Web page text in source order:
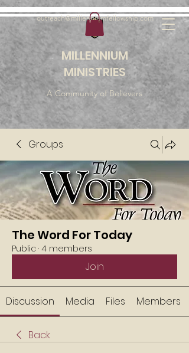
MILLENNIUM
MINISTRIES
A Community of Believers
outreach@millenniumfellowship.com
Groups
The Word For Today
Public · 4 members
Join
Discussion Media Files Members
Back